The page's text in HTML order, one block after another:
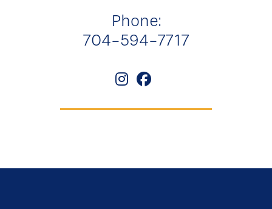
Phone:
704-594-7717